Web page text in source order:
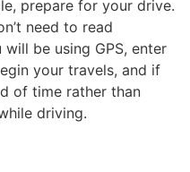
prepare for your drive.
need to read
be using GPS, enter
your travels, and if
of time rather than
driving.